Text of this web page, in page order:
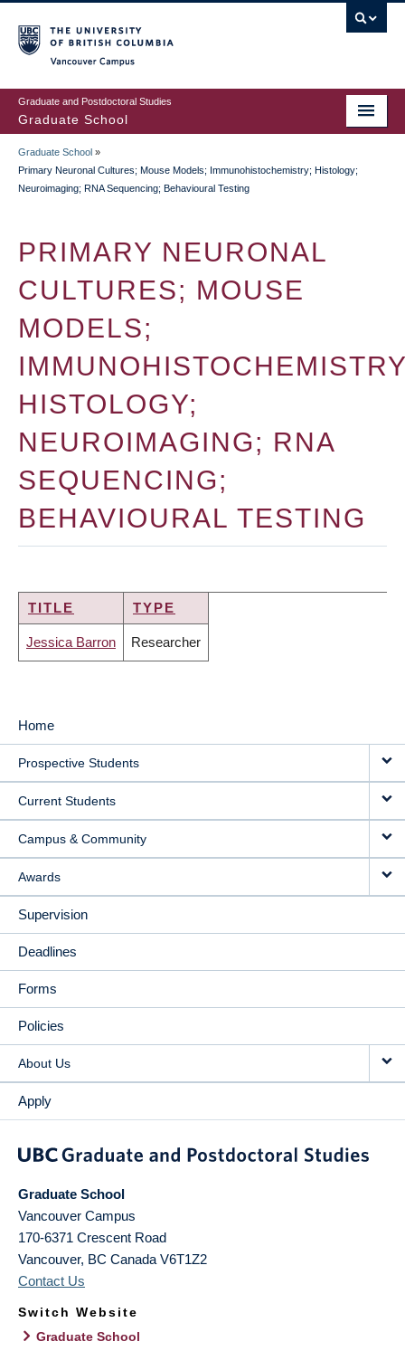
to
main
content
Graduate and Postdoctoral Studies
Graduate School
BREADCRUMB
Graduate School »
Primary Neuronal Cultures; Mouse Models; Immunohistochemistry; Histology;
Neuroimaging; RNA Sequencing; Behavioural Testing
PRIMARY NEURONAL
CULTURES; MOUSE
MODELS;
HISTOLOGY;
NEUROIMAGING; RNA
SEQUENCING;
BEHAVIOURAL TESTING
TITLE TYPE
Jessica Barron Researcher
MAIN
NAVIGATION
Home
Prospective Students
Current Students
Campus & Community
Awards
Supervision
Deadlines
Forms
Policies
About Us
Apply
Graduate School
Vancouver Campus
170-6371 Crescent Road
Vancouver, BC Canada V6T1Z2
Contact Us
Switch Website
Graduate School